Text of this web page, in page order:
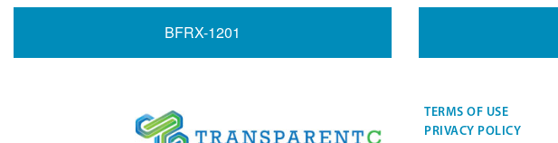
BFRX-1201
TERMS OF USE
PRIVACY POLICY